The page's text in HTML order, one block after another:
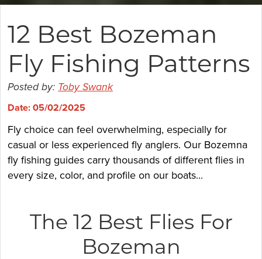
12 Best Bozeman
Fly Fishing Patterns
Posted by: Toby Swank
Date: 05/02/2025
Fly choice can feel overwhelming, especially for
casual or less experienced fly anglers. Our Bozemna
fly fishing guides carry thousands of different flies in
every size, color, and profile on our boats...
The 12 Best Flies For
Bozeman